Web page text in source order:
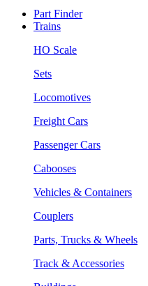
Part Finder
Trains
HO Scale
Sets
Locomotives
Freight Cars
Passenger Cars
Cabooses
Vehicles & Containers
Couplers
Parts, Trucks & Wheels
Track & Accessories